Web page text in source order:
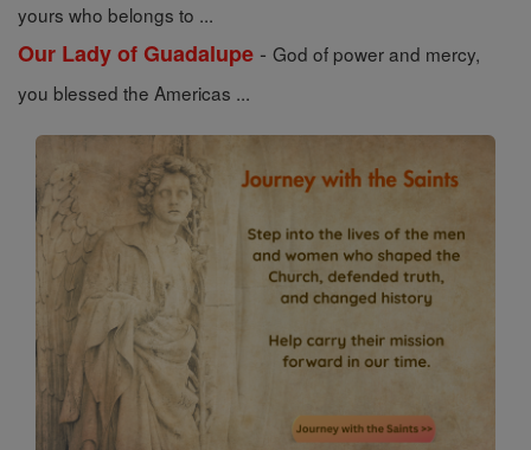
yours who belongs to ...
Our Lady of Guadalupe - God of power and mercy,
you blessed the Americas ...